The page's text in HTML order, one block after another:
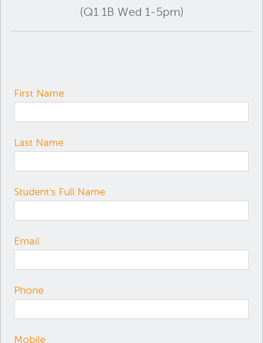
(Q1 1B Wed 1-5pm)
First Name
Last Name
Student's Full Name
Email
Phone
Mobile